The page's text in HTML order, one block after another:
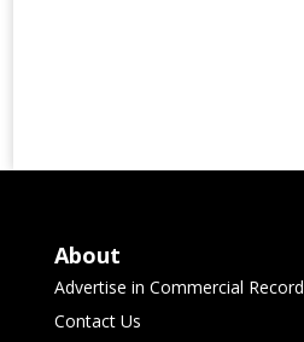
About
Advertise in Commercial Record
Contact Us